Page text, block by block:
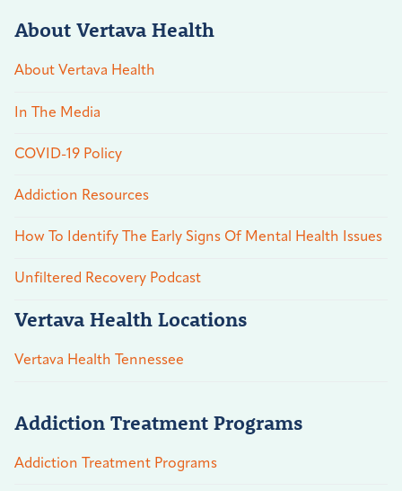
About Vertava Health
About Vertava Health
In The Media
COVID-19 Policy
Addiction Resources
How To Identify The Early Signs Of Mental Health Issues
Unfiltered Recovery Podcast
Vertava Health Locations
Vertava Health Tennessee
Addiction Treatment Programs
Addiction Treatment Programs